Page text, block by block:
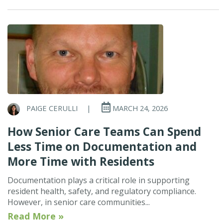
PAIGE CERULLI | MARCH 24, 2026
How Senior Care Teams Can Spend
Less Time on Documentation and
More Time with Residents
Documentation plays a critical role in supporting
resident health, safety, and regulatory compliance.
However, in senior care communities...
Read More »